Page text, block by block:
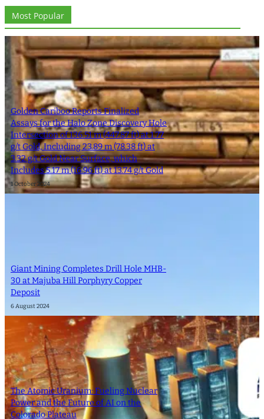
Most Popular
Golden Cariboo Reports Finalized
Assays for the Halo Zone Discovery Hole
Intersection of 136.51 m (447.87 ft) at 1.77
g/t Gold, Including 23.89 m (78.38 ft) at
3.32 g/t Gold Near Surface, which
Includes 5.17 m (16.96 ft) at 13.74 g/t Gold
1 October 2024
Giant Mining Completes Drill Hole MHB-
30 at Majuba Hill Porphyry Copper
Deposit
6 August 2024
The Atomic Uranium: Fueling Nuclear
Power and the Future of AI on the
Colorado Plateau